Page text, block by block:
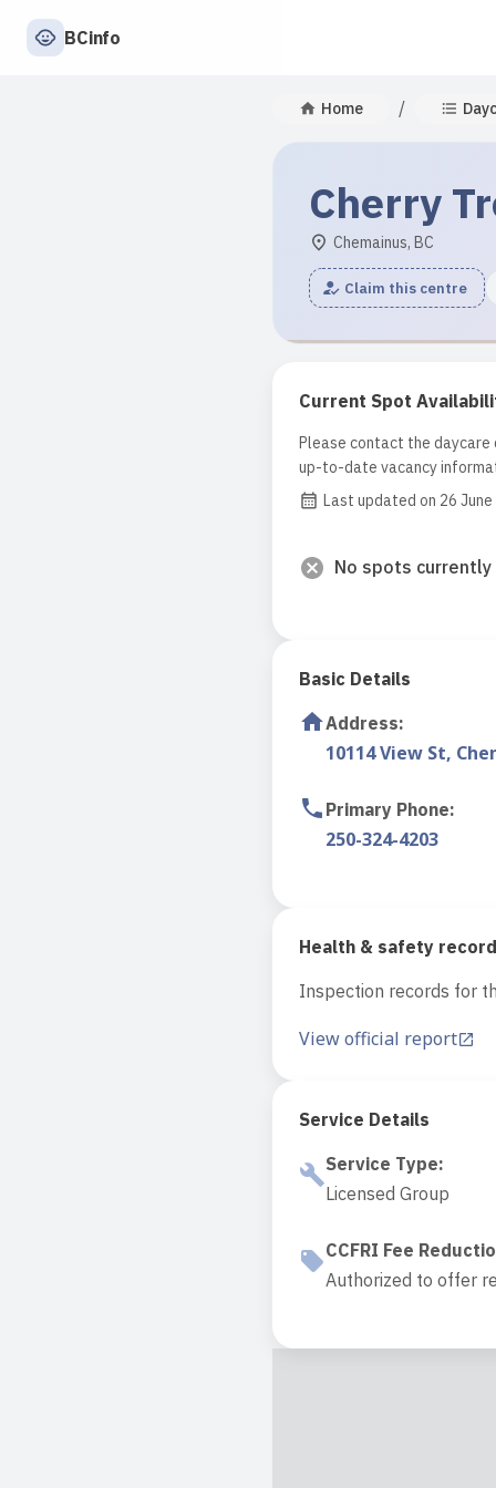
BCinfo
Home /
Cherry
Chemainus, BC
Claim this centre
Current Spot
Please contact the
up-to-date vacancy
Last updated on 26
No spots currently
Basic Details
Address:
10114 View St,
Primary Phone:
250-324-4203
Health & safety record
Inspection records for
View official report
Service Details
Service Type:
Licensed Group
CCFRI Fee
Authorized to offer